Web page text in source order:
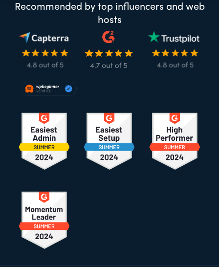
Recommended by top influencers and web
hosts